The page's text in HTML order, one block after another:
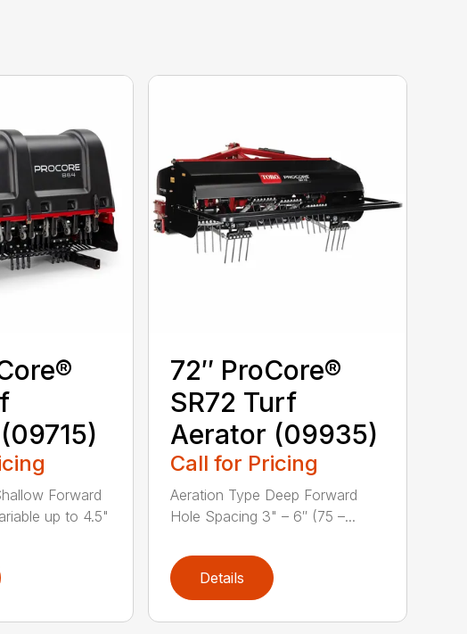
Forward
up to 4.5"
72″ ProCore®
SR72 Turf
Aerator (09935)
Call for Pricing
Aeration Type Deep Forward
Hole Spacing 3" – 6″ (75 –...
Details